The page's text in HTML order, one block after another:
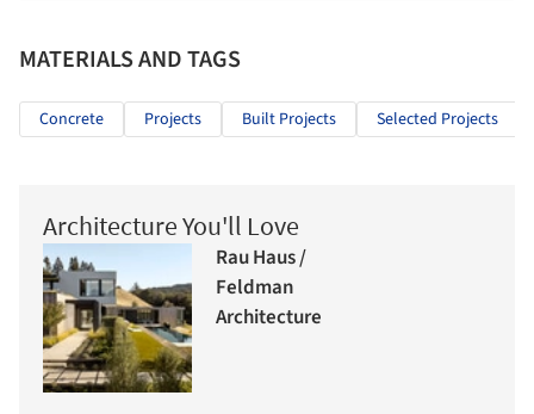
MATERIALS AND TAGS
Concrete Projects Built Projects Selected Projects
Architecture You'll Love
Rau Haus /
Feldman
Architecture